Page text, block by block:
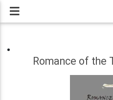
Romance of the